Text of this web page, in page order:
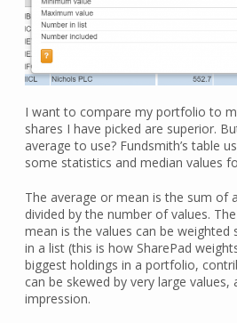
I want to compare my portfolio to
shares I have picked are superior.
average to use? Fundsmith’s table
some statistics and median values
The average or mean is the sum of
divided by the number of values.
mean is the values can be weighted
in a list (this is how SharePad
biggest holdings in a portfolio,
can be skewed by very large
impression.